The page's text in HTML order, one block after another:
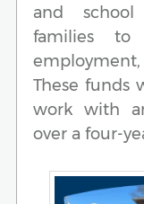
and
families to
These funds
work with
over a four-